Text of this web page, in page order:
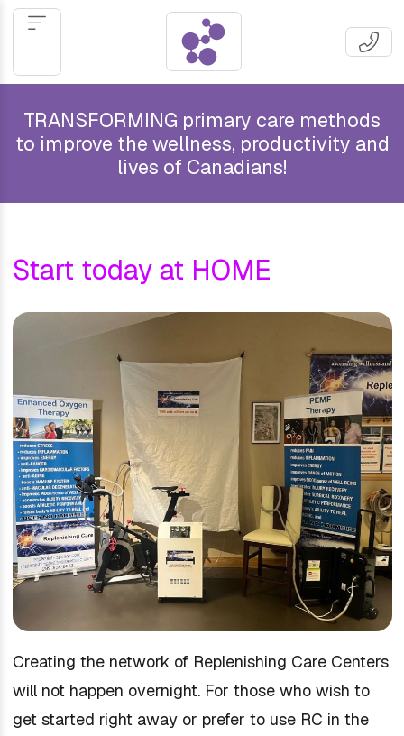
TRANSFORMING primary care methods
to improve the wellness, productivity and
lives of Canadians!
Start today at HOME
Creating the network of Replenishing Care Centers
will not happen overnight. For those who wish to
get started right away or prefer to use RC in the